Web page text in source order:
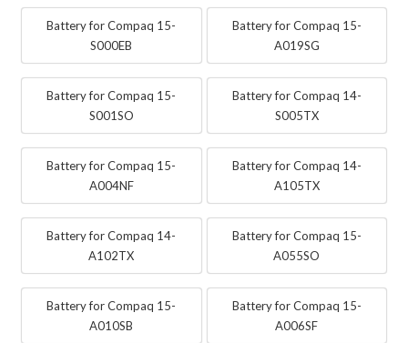
Battery for Compaq 15-
S000EB
Battery for Compaq 15-
A019SG
Battery for Compaq 15-
S001SO
Battery for Compaq 14-
S005TX
Battery for Compaq 15-
A004NF
Battery for Compaq 14-
A105TX
Battery for Compaq 14-
A102TX
Battery for Compaq 15-
A055SO
Battery for Compaq 15-
A010SB
Battery for Compaq 15-
A006SF